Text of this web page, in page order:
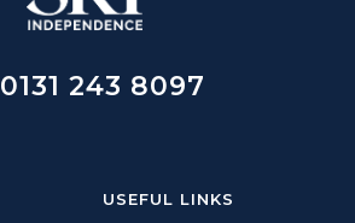
0131 243 8097
USEFUL LINKS